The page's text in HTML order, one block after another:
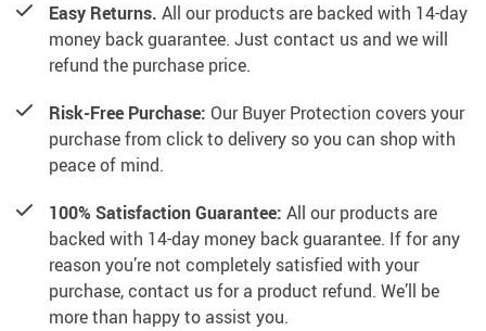
Easy Returns. All our products are backed with 14-day
money back guarantee. Just contact us and we will
refund the purchase price.
Risk-Free Purchase: Our Buyer Protection covers your
purchase from click to delivery so you can shop with
peace of mind.
100% Satisfaction Guarantee: All our products are
backed with 14-day money back guarantee. If for any
reason you’re not completely satisfied with your
purchase, contact us for a product refund. We’ll be
more than happy to assist you.